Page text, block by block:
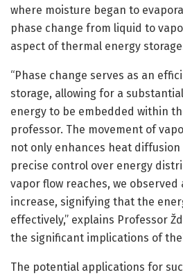
where moisture began to
phase change from liquid to
aspect of thermal energy
“Phase change serves as an
storage, allowing for a
energy to be embedded within
professor. The movement of
not only enhances heat diffusion
precise control over energy
vapor flow reaches, we
increase, signifying that the
effectively,” explains Professor
the significant implications of
The potential applications for